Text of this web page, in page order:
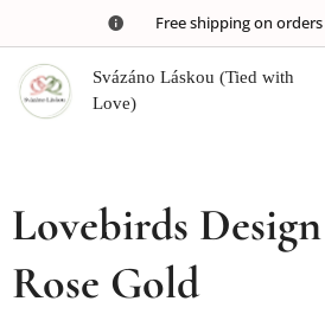
🚚 Free shipping on
Svázáno Láskou (Tied with
Love)
Lovebirds
Rose Gold